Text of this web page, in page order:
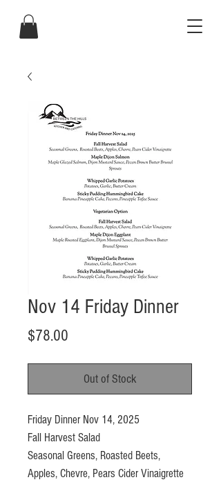
Nov 14 Friday Dinner
$78.00
Out of Stock
Friday Dinner Nov 14, 2025
Fall Harvest Salad
Seasonal Greens, Roasted Beets,
Apples, Chevre, Pears Cider Vinaigrette